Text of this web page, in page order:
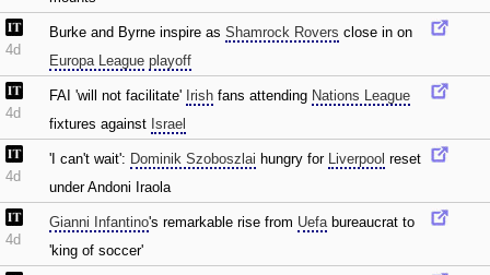
4d
Burke and Byrne inspire as Shamrock Rovers close in on
Europa League playoff
4d
FAI 'will not facilitate' Irish fans attending Nations League
fixtures against Israel
4d
'I can't wait': Dominik Szoboszlai hungry for Liverpool reset
under Andoni Iraola
4d
Gianni Infantino's remarkable rise from Uefabureaucrat to
'king of soccer'